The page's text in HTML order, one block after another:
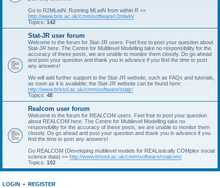
Go to R2MLwiN: Running MLwiN from within R >>
http://www.bris.ac.uk/cmm/software/r2mlwin/
Topics: 142
Stat-JR user forum
Welcome to the forum for Stat-JR users. Feel free to post your question about
Stat-JR here. The Centre for Multilevel Modelling take no responsibility for the
accuracy of these posts, we are unable to monitor them closely. Do go ahead
and post your question and thank you in advance if you find the time to post
any answers!
We will add further support to the Stat-JR website, such as FAQs and tutorials,
as soon as it is available; the Stat-JR website can be found here:
http://www.bristol.ac.uk/cmm/software/statjr/
Topics: 48
Realcom user forum
Welcome to the forum for REALCOM users. Feel free to post your question
about REALCOM here. The Centre for Multilevel Modelling take no
responsibility for the accuracy of these posts, we are unable to monitor them
closely. Do go ahead and post your question and thank you in advance if you
find the time to post any answers!
Go REALCOM (Developing multilevel models for REAListically COMplex social
science data) >> http://www.bristol.ac.uk/cmm/software/realcom/
Topics: 102
LOGIN • REGISTER